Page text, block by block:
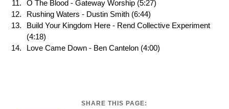
O The Blood - Gateway Worship (5:27)
Rushing Waters - Dustin Smith (6:44)
Build Your Kingdom Here - Rend Collective Experiment
(4:18)
Love Came Down - Ben Cantelon (4:00)
SHARE THIS PAGE: